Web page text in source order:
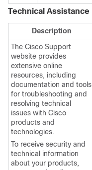
Technical Assistance
Description
The Cisco Support
website provides
extensive online
resources, including
documentation and tools
for troubleshooting and
resolving technical
issues with Cisco
products and
technologies.
To receive security and
technical information
about your products,